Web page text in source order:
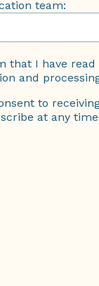
team:
that I have
and
to
at any